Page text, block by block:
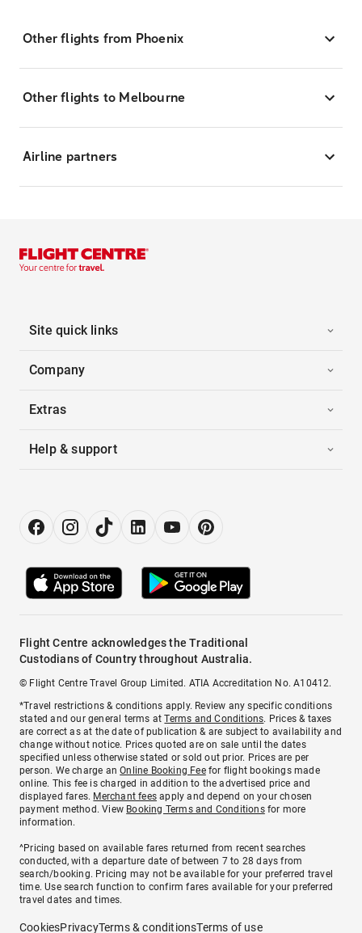
Other flights from Phoenix
Other flights to Melbourne
Airline partners
Site quick links
Company
Extras
Help & support
Flight Centre acknowledges the Traditional
Custodians of Country throughout Australia.
© Flight Centre Travel Group Limited. ATIA Accreditation No. A10412.
*Travel restrictions & conditions apply. Review any specific conditions
stated and our general terms atTerms and Conditions. Prices & taxes
are correct as at the date of publication & are subject to availability and
change without notice. Prices quoted are on sale until the dates
specified unless otherwise stated or sold out prior. Prices are per
person. We charge anOnline Booking Feefor flight bookings made
online. This fee is charged in addition to the advertised price and
displayed fares. Merchant fees apply and depend on your chosen
payment method. View Booking Terms and Conditionsfor more
information.
^Pricing based on available fares returned from recent searches
conducted, with a departure date of between 7 to 28 days from
search/booking. Pricing may not be available for your preferred travel
time. Use search function to confirm fares available for your preferred
travel dates and times.
CookiesPrivacyTerms & conditionsTerms of use